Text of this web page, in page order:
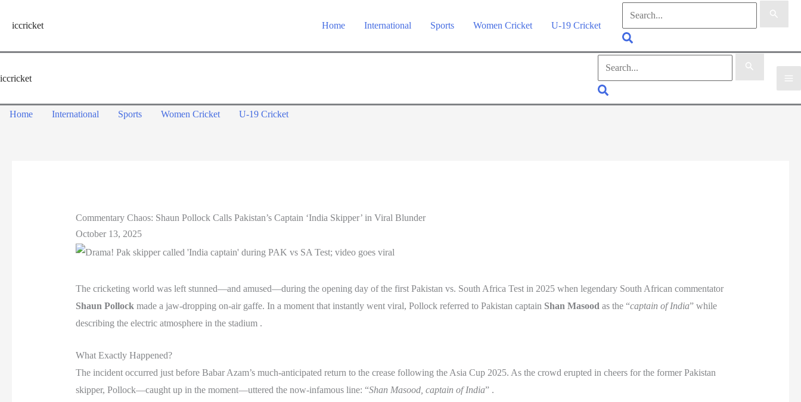
iccricket Home International Sports Women Cricket U-19 Cricket
for:
Search
iccricket
for:
Search
Home International Sports Women Cricket U-19 Cricket
Commentary Chaos: Shaun Pollock Calls Pakistan’s Captain ‘India Skipper’ in Viral Blunder
October 13, 2025
The cricketing world was left stunned—and amused—during the opening day of the first Pakistan vs. South Africa Test in 2025 when legendary South African commentator
Shaun Pollock made a jaw-dropping on-air gaffe. In a moment that instantly went viral, Pollock referred to Pakistan captain Shan Masood as the “captain of India” while
describing the electric atmosphere in the stadium .
What Exactly Happened?
The incident occurred just before Babar Azam’s much-anticipated return to the crease following the Asia Cup 2025. As the crowd erupted in cheers for the former Pakistan
skipper, Pollock—caught up in the moment—uttered the now-infamous line: “Shan Masood, captain of India” .